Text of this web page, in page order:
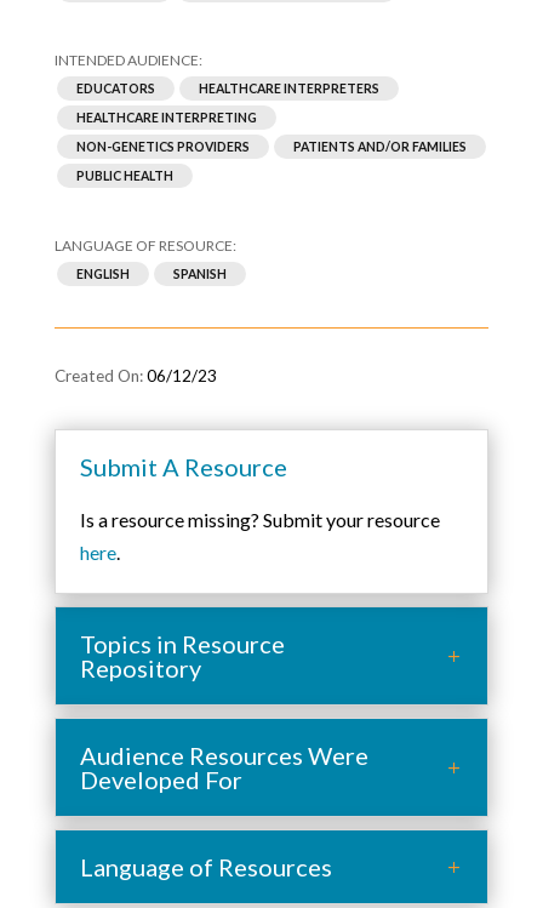
EDUCATORS
HEALTHCARE INTERPRETERS
HEALTHCARE INTERPRETING
NON-GENETICS PROVIDERS
PATIENTS AND/OR FAMILIES
PUBLIC HEALTH
ENGLISH SPANISH
06/12/23
Submit A Resource
Is a resource missing? Submit your resource
here.
Topics in Resource
Repository
Audience Resources Were
Developed For
Language of Resources